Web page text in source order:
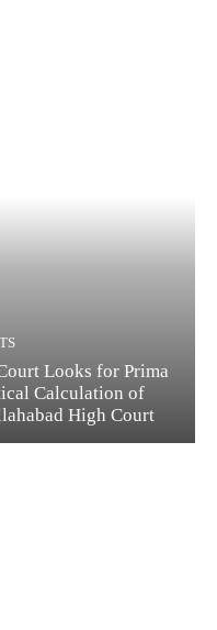
Looks for Prima
Calculation of
High Court